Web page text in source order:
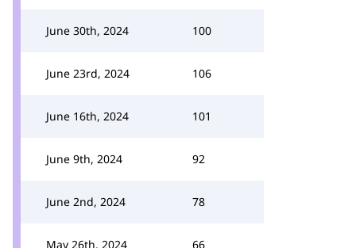
June 30th, 2024 100
June 23rd, 2024 106
June 16th, 2024 101
June 9th, 2024 92
June 2nd, 2024 78
May 26th, 2024 66